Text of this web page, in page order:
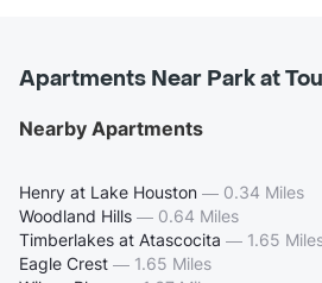
Apartments Near Park at
Nearby Apartments
Henry at Lake Houston — 0.34 Miles
Woodland Hills — 0.64 Miles
Timberlakes at Atascocita — 1.65
Eagle Crest — 1.65 Miles